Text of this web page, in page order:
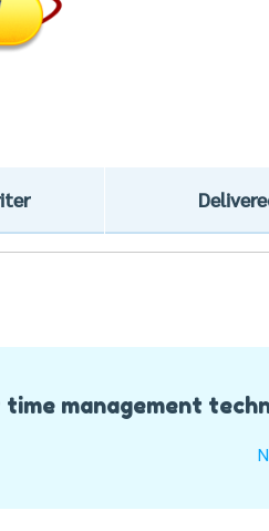
management